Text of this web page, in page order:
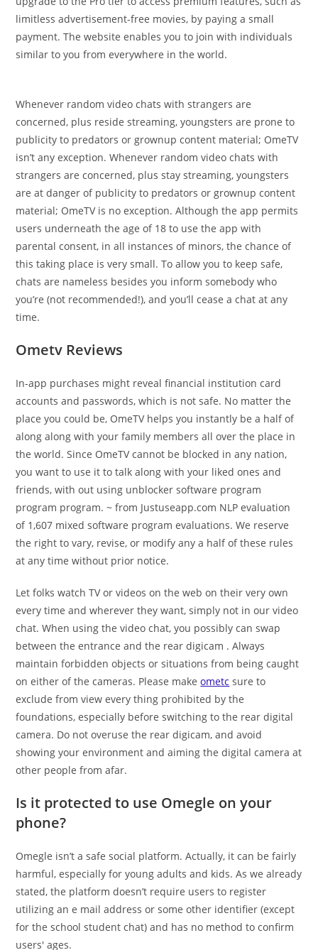
limitless advertisement-free movies, by paying a small
payment. The website enables you to join with individuals
similar to you from everywhere in the world.
Whenever random video chats with strangers are
concerned, plus reside streaming, youngsters are prone to
publicity to predators or grownup content material; OmeTV
isn’t any exception. Whenever random video chats with
strangers are concerned, plus stay streaming, youngsters
are at danger of publicity to predators or grownup content
material; OmeTV is no exception. Although the app permits
users underneath the age of 18 to use the app with
parental consent, in all instances of minors, the chance of
this taking place is very small. To allow you to keep safe,
chats are nameless besides you inform somebody who
you’re (not recommended!), and you’ll cease a chat at any
time.
Ometv Reviews
In-app purchases might reveal financial institution card
accounts and passwords, which is not safe. No matter the
place you could be, OmeTV helps you instantly be a half of
along along with your family members all over the place in
the world. Since OmeTV cannot be blocked in any nation,
you want to use it to talk along with your liked ones and
friends, with out using unblocker software program
program program. ~ from Justuseapp.com NLP evaluation
of 1,607 mixed software program evaluations. We reserve
the right to vary, revise, or modify any a half of these rules
at any time without prior notice.
Let folks watch TV or videos on the web on their very own
every time and wherever they want, simply not in our video
chat. When using the video chat, you possibly can swap
between the entrance and the rear digicam . Always
maintain forbidden objects or situations from being caught
on either of the cameras. Please makeometc sure to
exclude from view every thing prohibited by the
foundations, especially before switching to the rear digital
camera. Do not overuse the rear digicam, and avoid
showing your environment and aiming the digital camera at
other people from afar.
Is it protected to use Omegle on your
phone?
Omegle isn’t a safe social platform. Actually, it can be fairly
harmful, especially for young adults and kids. As we already
stated, the platform doesn’t require users to register
utilizing an e mail address or some other identifier (except
for the school student chat) and has no method to confirm
users' ages.